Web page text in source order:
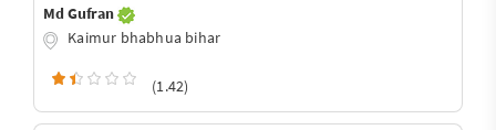
Md Gufran
Kaimur bhabhua bihar
(1.42)